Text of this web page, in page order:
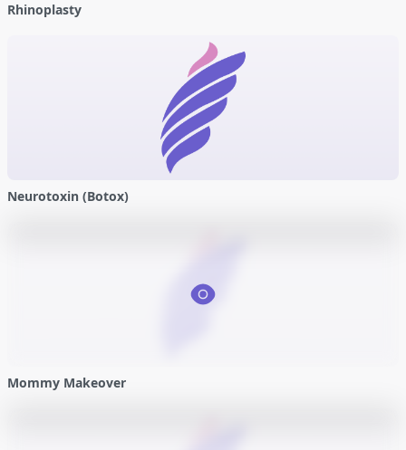
Rhinoplasty
Neurotoxin (Botox)
Mommy Makeover